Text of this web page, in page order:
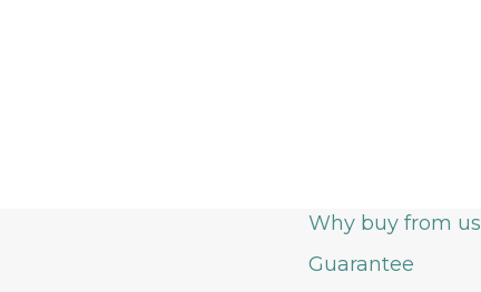
Why buy from us
Guarantee